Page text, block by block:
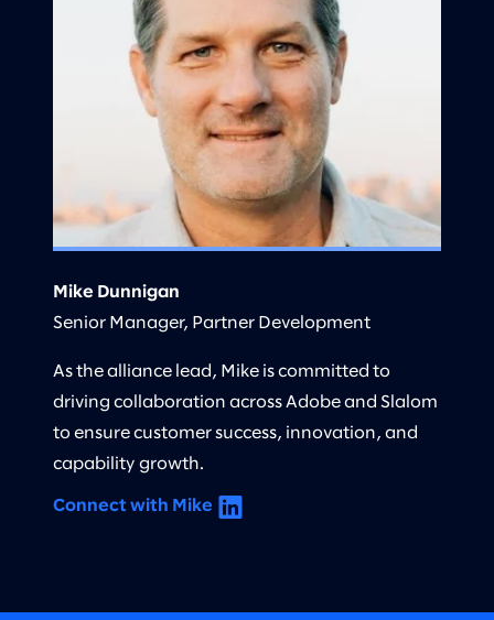
Mike Dunnigan
Senior Manager, Partner Development
As the alliance lead, Mike is committed to
driving collaboration across Adobe and Slalom
to ensure customer success, innovation, and
capability growth.
Connect with Mike